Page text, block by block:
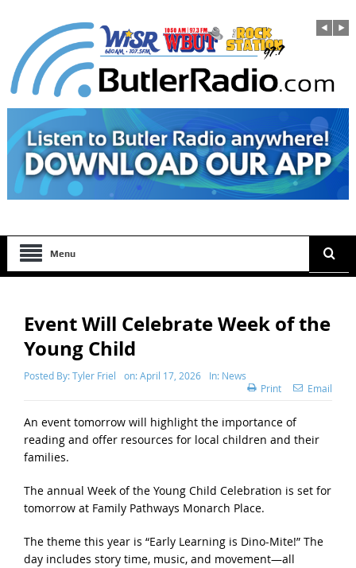
Menu
Event Will Celebrate Week of the
Young Child
Posted By:Tyler Friel on:April 17, 2026 In: News
Print
Email
An event tomorrow will highlight the importance of
reading and offer resources for local children and their
families.
The annual Week of the Young Child Celebration is set for
tomorrow at Family Pathways Monarch Place.
The theme this year is “Early Learning is Dino-Mite!” The
day includes story time, music, and movement—all